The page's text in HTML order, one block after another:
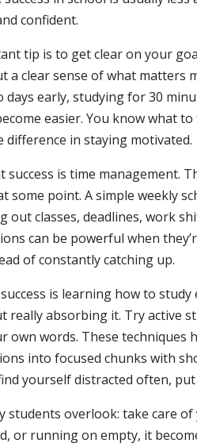
confident.
tip is to get clear on your
a clear sense of what matters
early, studying for 30
easier. You know what
difference in staying motivated.
success is time management.
some point. A simple weekly
out classes, deadlines, work
can be powerful when
of constantly catching up.
is learning how to
really absorbing it. Try active
own words. These
into focused chunks with
yourself distracted often,
students overlook: take care
or running on empty, it